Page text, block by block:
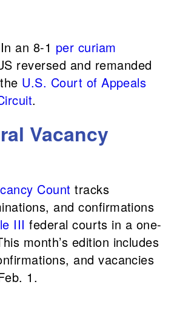
In an 8-1 per curiam
reversed and remanded
U.S. Court of Appeals
.
Vacancy
Count tracks
and confirmations
III federal courts in a one-
month’s edition includes
and vacancies
1.